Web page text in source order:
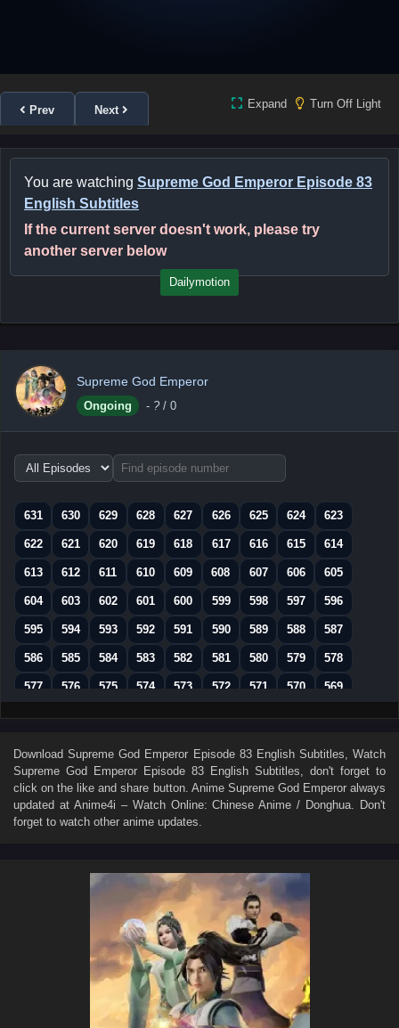
Prev Next Expand Turn Off Light
You are watching Supreme God Emperor Episode 83
English Subtitles
If the current server doesn't work, please try
another server below
Dailymotion
Supreme God Emperor
Ongoing - ? / 0
Choose
episode
631
630 629 628 627 626 625 624 623
622 621 620 619 618 617 616 615 614
613 612 611 610 609 608 607 606 605
604 603 602 601 600 599 598 597 596
595 594 593 592 591 590 589 588 587
586 585 584 583 582 581 580 579 578
577 576 575 574 573 572 571 570 569
568 567 566 565 564 563 562 561 560
550 549 548 547 546 545 544 543 542
541 540 539 538 537 536 535 534 533
532 531 530 529 528
510 509 508
502 501 500 499 498
494 493 492 491 490 489
485 484 483 482 481
475 474 473 472 471
DownloadSupreme God Emperor Episode 83 English Subtitles , Watch
Supreme God Emperor Episode 83 English Subtitles , don't forget to
click on the like and share button. Anime Supreme God Emperoralways
updated at Anime4i – Watch Online: Chinese Anime / Donghua. Don't
forget to watch other anime updates.